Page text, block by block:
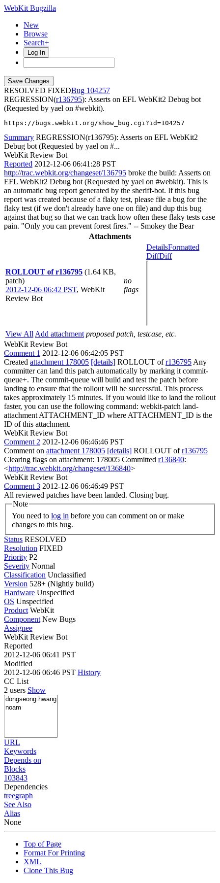
WebKit Bugzilla
New
Browse
Search+
Log In
RESOLVED FIXED
104257
REGRESSION(r136795): Asserts on EFL WebKit2 Debug bot
(Requested by yael on #webkit).
https://bugs.webkit.org/show_bug.cgi?id=104257
Summary REGRESSION(r136795): Asserts on EFL WebKit2
Debug bot (Requested by yael on #...
WebKit Review Bot
Reported 2012-12-06 06:41:28 PST
http://trac.webkit.org/changeset/136795 broke the build: Asserts on
EFL WebKit2 Debug bot (Requested by yael on #webkit). This is
an automatic bug report generated by the sheriff-bot. If this bug
report was created because of a flaky test, please file a bug for the
flaky test (if we don't already have one on file) and dup this bug
against that bug so that we can track how often these flaky tests case
pain. "Only you can prevent forest fires." -- Smokey the Bear
Attachments
ROLLOUT of r136795 (1.64 KB,
patch)
2012-12-06 06:42 PST, WebKit
Review Bot
no
flags
DetailsFormatted
DiffDiff
View All Add attachment proposed patch, testcase, etc.
WebKit Review Bot
Comment 1 2012-12-06 06:42:05 PST
Created attachment 178005 [details] ROLLOUT ofr136795 Any
committer can land this patch automatically by marking it commit-
queue+. The commit-queue will build and test the patch before
landing to ensure that the rollout will be successful. This process
takes approximately 15 minutes. If you would like to land the rollout
faster, you can use the following command: webkit-patch land-
attachment ATTACHMENT_ID where ATTACHMENT_ID is the
ID of this attachment.
WebKit Review Bot
Comment 2 2012-12-06 06:46:46 PST
Comment on attachment 178005 [details] ROLLOUT ofr136795
Clearing flags on attachment: 178005 Committed r136840:
<http://trac.webkit.org/changeset/136840>
WebKit Review Bot
Comment 3 2012-12-06 06:46:49 PST
All reviewed patches have been landed. Closing bug.
Note
You need to log in
changes to this bug.
Status RESOLVED
Resolution FIXED
Priority P2
Severity Normal
Classification Unclassified
Version 528+ (Nightly build)
Hardware Unspecified
OS Unspecified
Product WebKit
Component New Bugs
Assignee
WebKit Review Bot
Reported
2012-12-06 06:41 PST
Modified
2012-12-06 06:46 PST History
CC List
2 users Show
URL
Keywords
Depends on
Blocks
103843
Dependencies
treegraph
See Also
Alias
None
Top of Page
Format For Printing
XML
Clone This Bug